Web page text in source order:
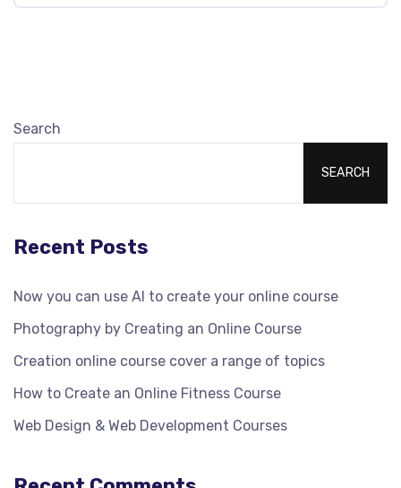
Search
SEARCH
Recent Posts
Now you can use AI to create your online course
Photography by Creating an Online Course
Creation online course cover a range of topics
How to Create an Online Fitness Course
Web Design & Web Development Courses